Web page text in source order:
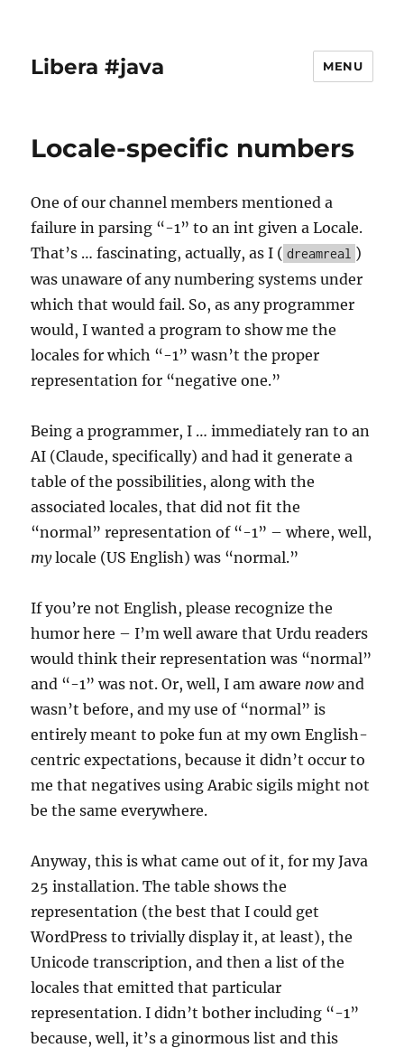
Libera #java MENU
Locale-specific numbers
One of our channel members mentioned a
failure in parsing “-1” to an int given a Locale.
That’s … fascinating, actually, as I ( dreamreal )
was unaware of any numbering systems under
which that would fail. So, as any programmer
would, I wanted a program to show me the
locales for which “-1” wasn’t the proper
representation for “negative one.”
Being a programmer, I … immediately ran to an
AI (Claude, specifically) and had it generate a
table of the possibilities, along with the
associated locales, that did not fit the
“normal” representation of “-1” – where, well,
mylocale (US English) was “normal.”
If you’re not English, please recognize the
humor here – I’m well aware that Urdu readers
would think their representation was “normal”
and “-1” was not. Or, well, I am aware nowand
wasn’t before, and my use of “normal” is
entirely meant to poke fun at my own English-
centric expectations, because it didn’t occur to
me that negatives using Arabic sigils might not
be the same everywhere.
Anyway, this is what came out of it, for my Java
25 installation. The table shows the
representation (the best that I could get
WordPress to trivially display it, at least), the
Unicode transcription, and then a list of the
locales that emitted that particular
representation. I didn’t bother including “-1”
because, well, it’s a ginormous list and this